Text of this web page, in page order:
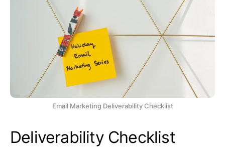
Email Marketing Deliverability Checklist
Deliverability Checklist